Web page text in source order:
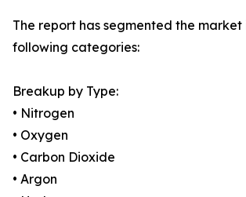
The report has segmented the market
following categories:
Breakup by Type:
• Nitrogen
• Oxygen
• Carbon Dioxide
• Argon